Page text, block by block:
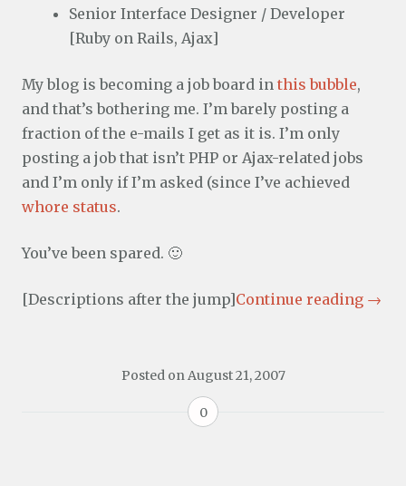
Senior Interface Designer / Developer
[Ruby on Rails, Ajax]
My blog is becoming a job board in this bubble,
and that’s bothering me. I’m barely posting a
fraction of the e-mails I get as it is. I’m only
posting a job that isn’t PHP or Ajax-related jobs
and I’m only if I’m asked (since I’ve achieved
whore status.
You’ve been spared. 🙂
[Descriptions after the jump]Continue reading →
Posted onAugust 21, 2007
0